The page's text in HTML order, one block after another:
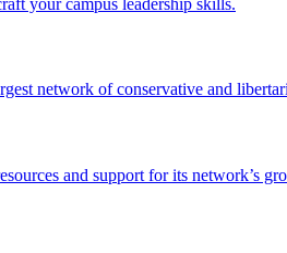
network of conservative and
and support for its network’s